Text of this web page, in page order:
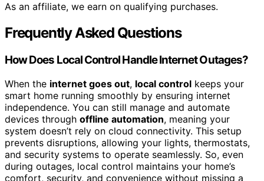
As an affiliate, we earn on qualifying purchases.
Frequently Asked Questions
How Does Local Control Handle Internet Outages?
When the internet goes out, local control keeps your
smart home running smoothly by ensuring internet
independence. You can still manage and automate
devices through offline automation, meaning your
system doesn’t rely on cloud connectivity. This setup
prevents disruptions, allowing your lights, thermostats,
and security systems to operate seamlessly. So, even
during outages, local control maintains your home’s
comfort, security, and convenience without missing a